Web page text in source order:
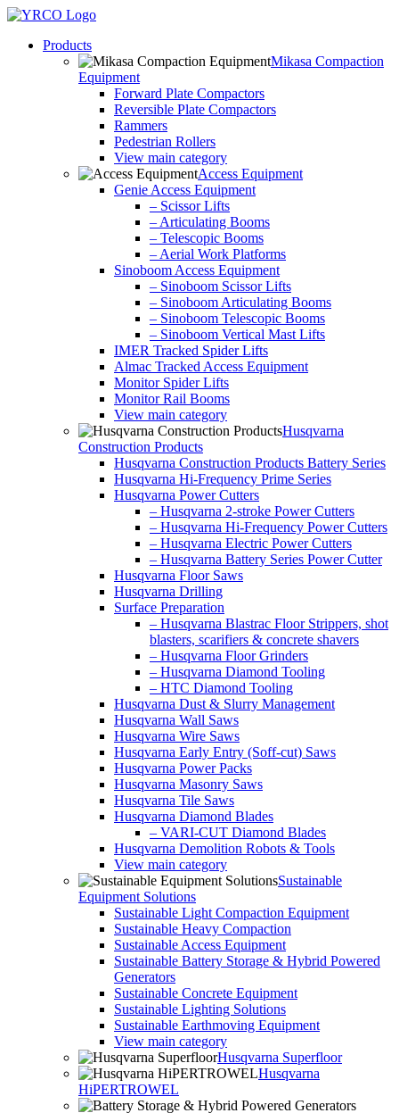
Skip
contentProducts
Mikasa Compaction
Equipment
Forward Plate Compactors
Reversible Plate Compactors
Rammers
Pedestrian Rollers
View main category
Access Equipment
Genie Access Equipment
– Scissor Lifts
– Articulating Booms
– Telescopic Booms
– Aerial Work Platforms
Sinoboom Access Equipment
– Sinoboom Scissor Lifts
– Sinoboom Articulating Booms
– Sinoboom Telescopic Booms
– Sinoboom Vertical Mast Lifts
IMER Tracked Spider Lifts
Almac Tracked Access Equipment
Monitor Spider Lifts
Monitor Rail Booms
View main category
Husqvarna
Construction Products
Husqvarna Construction Products Battery Series
Husqvarna Hi-Frequency Prime Series
Husqvarna Power Cutters
– Husqvarna 2-stroke Power Cutters
– Husqvarna Hi-Frequency Power Cutters
– Husqvarna Electric Power Cutters
– Husqvarna Battery Series Power Cutter
Husqvarna Floor Saws
Husqvarna Drilling
Surface Preparation
– Husqvarna Blastrac Floor Strippers, shot
blasters, scarifiers & concrete shavers
– Husqvarna Floor Grinders
– Husqvarna Diamond Tooling
– HTC Diamond Tooling
Husqvarna Dust & Slurry Management
Husqvarna Wall Saws
Husqvarna Wire Saws
Husqvarna Early Entry (Soff-cut) Saws
Husqvarna Power Packs
Husqvarna Masonry Saws
Husqvarna Tile Saws
Husqvarna Diamond Blades
– VARI-CUT Diamond Blades
Husqvarna Demolition Robots & Tools
View main category
Sustainable
Equipment Solutions
Sustainable Light Compaction Equipment
Sustainable Heavy Compaction
Sustainable Access Equipment
Sustainable Battery Storage & Hybrid Powered
Generators
Sustainable Concrete Equipment
Sustainable Lighting Solutions
Sustainable Earthmoving Equipment
View main category
Husqvarna Superfloor
Husqvarna
HiPERTROWEL